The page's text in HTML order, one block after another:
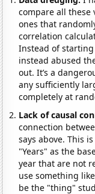
compare all these
ones that
correlation
Instead of
instead abused
out. It’s a
any sufficiently
completely at
Lack of causal
connection
says above. This
"Years" as the
year that are not
use something
be the "thing"